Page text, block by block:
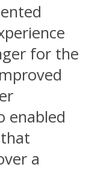
for the
enabled
a